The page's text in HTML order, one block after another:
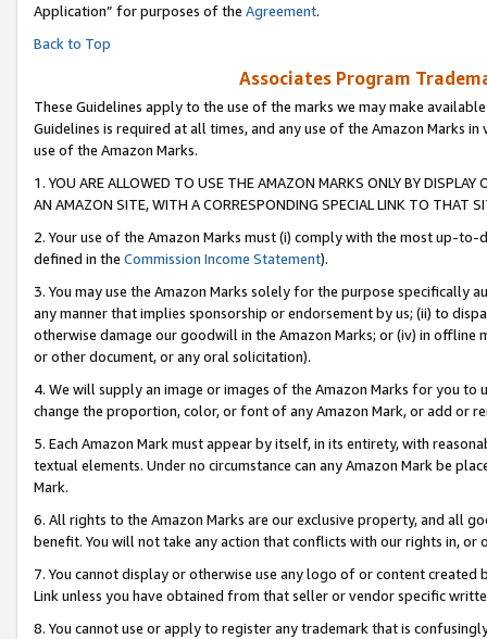
Application” for purposes of the Agreement.
Back to Top
Associates Program
These Guidelines apply to the use of the marks we may make
Guidelines is required at all times, and any use of the Amazon Marks
use of the Amazon Marks.
1. YOU ARE ALLOWED TO USE THE AMAZON MARKS ONLY BY
AN AMAZON SITE, WITH A CORRESPONDING SPECIAL LINK TO THAT
2. Your use of the Amazon Marks must (i) comply with the most up-
defined in the Commission Income Statement).
3. You may use the Amazon Marks solely for the purpose specifically
any manner that implies sponsorship or endorsement by us; (ii) to
otherwise damage our goodwill in the Amazon Marks; or (iv) in offline
or other document, or any oral solicitation).
4. We will supply an image or images of the Amazon Marks for you to
change the proportion, color, or font of any Amazon Mark, or add or
5. Each Amazon Mark must appear by itself, in its entirety, with
textual elements. Under no circumstance can any Amazon Mark be
Mark.
6. All rights to the Amazon Marks are our exclusive property, and all
benefit. You will not take any action that conflicts with our rights in, or
7. You cannot display or otherwise use any logo of or content
Link unless you have obtained from that seller or vendor specific
8. You cannot use or apply to register any trademark that is